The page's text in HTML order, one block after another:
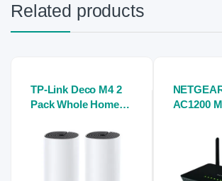
Related products
TP-Link Deco M4 2
Pack Whole Home
AC1200 Dual-band
AC1200